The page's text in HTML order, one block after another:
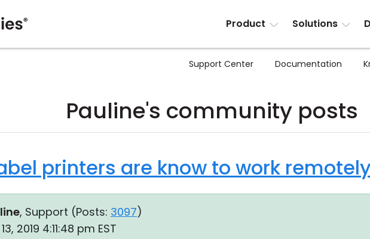
Product Solutions
Support Center Documentation
Pauline's community posts
printers are know to work
, Support (Posts: 3097)
2019 4:11:48 pm EST